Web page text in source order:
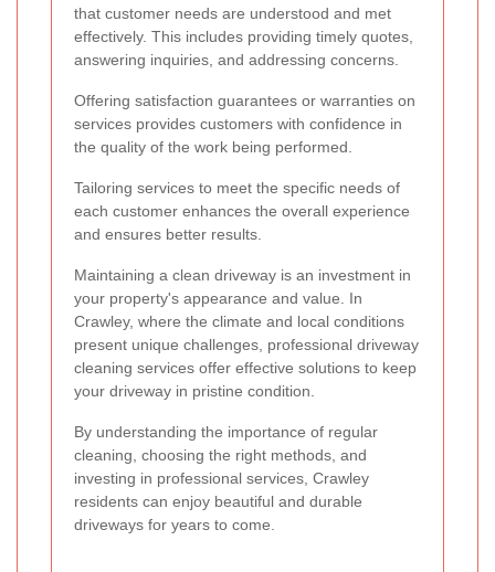
that customer needs are understood and met
effectively. This includes providing timely quotes,
answering inquiries, and addressing concerns.
Offering satisfaction guarantees or warranties on
services provides customers with confidence in
the quality of the work being performed.
Tailoring services to meet the specific needs of
each customer enhances the overall experience
and ensures better results.
Maintaining a clean driveway is an investment in
your property's appearance and value. In
Crawley, where the climate and local conditions
present unique challenges, professional driveway
cleaning services offer effective solutions to keep
your driveway in pristine condition.
By understanding the importance of regular
cleaning, choosing the right methods, and
investing in professional services, Crawley
residents can enjoy beautiful and durable
driveways for years to come.